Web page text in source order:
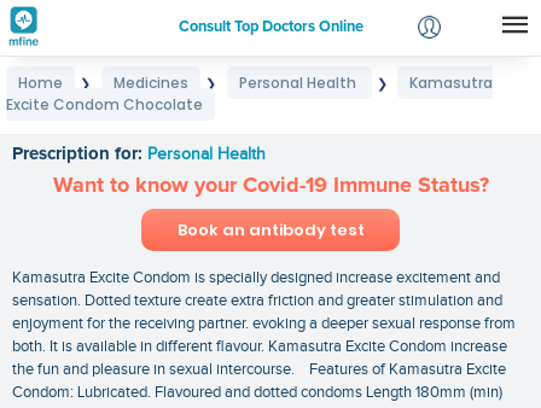
Consult Top Doctors Online
Login
Home ❯ Medicines ❯ Personal Health ❯
Kamasutra
Excite Condom Chocolate
Prescription for: Personal Health
Want to know your Covid-19 Immune Status?
Book an antibody test
Kamasutra Excite Condom is specially designed increase excitement and
sensation. Dotted texture create extra friction and greater stimulation and
enjoyment for the receiving partner. evoking a deeper sexual response from
both. It is available in different flavour. Kamasutra Excite Condom increase
the fun and pleasure in sexual intercourse. Features of Kamasutra Excite
Condom: Lubricated. Flavoured and dotted condoms Length 180mm (min)